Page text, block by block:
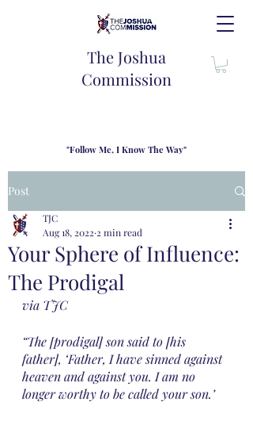
The Joshua
Commission
"Follow Me, I Know The Way"
families to share resouces, lessons learned and biblical
wisdom to lead and grow in "THE WAY" - Jesus Christ
Post
Your Sphere of Influence:
The Prodigal
TJC
Aug 18, 2022 2 min read
via TJC
“The [prodigal] son said to [his
father], ‘Father, I have sinned against
heaven and against you. I am no
longer worthy to be called your son.’